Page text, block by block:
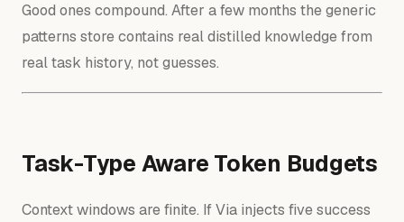
Good ones compound. After a few months the generic
patterns store contains real distilled knowledge from
real task history, not guesses.
Task-Type Aware Token Budgets
Context windows are finite. If Via injects five success